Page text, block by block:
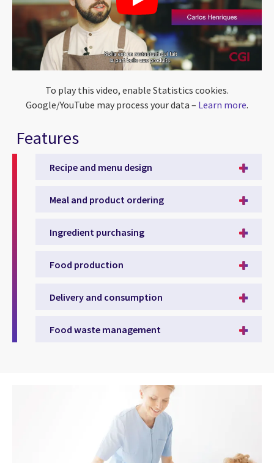
To play this video, enable Statistics cookies.
Google/YouTube may process your data – Learn more.
Features
Recipe and menu design
Meal and product ordering
Ingredient purchasing
Food production
Delivery and consumption
Food waste management